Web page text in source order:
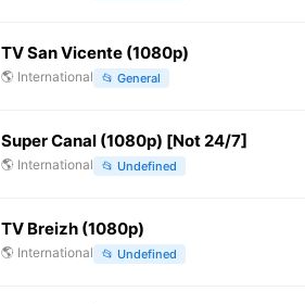
TV San Vicente (1080p)
🌎 International 📂 General
Super Canal (1080p) [Not 24/7]
🌎 International 📂 Undefined
TV Breizh (1080p)
🌎 International 📂 Undefined